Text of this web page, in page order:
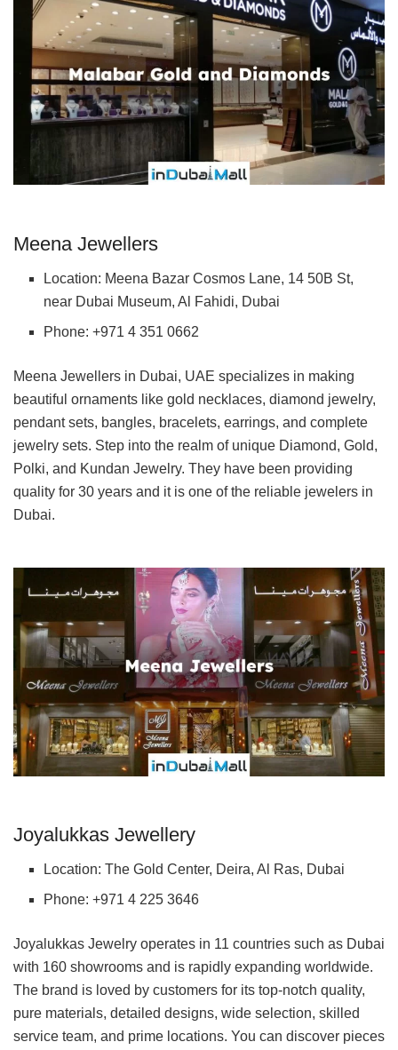
Meena Jewellers
Location: Meena Bazar Cosmos Lane, 14 50B St,
near Dubai Museum, Al Fahidi, Dubai
Phone: +971 4 351 0662
Meena Jewellers in Dubai, UAE specializes in making
beautiful ornaments like gold necklaces, diamond jewelry,
pendant sets, bangles, bracelets, earrings, and complete
jewelry sets. Step into the realm of unique Diamond, Gold,
Polki, and Kundan Jewelry. They have been providing
quality for 30 years and it is one of the reliable jewelers in
Dubai.
Joyalukkas Jewellery
Location: The Gold Center, Deira, Al Ras, Dubai
Phone: +971 4 225 3646
Joyalukkas Jewelry operates in 11 countries such as Dubai
with 160 showrooms and is rapidly expanding worldwide.
The brand is loved by customers for its top-notch quality,
pure materials, detailed designs, wide selection, skilled
service team, and prime locations. You can discover pieces